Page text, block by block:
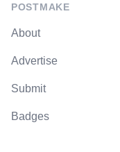
POSTMAKE
About
Advertise
Submit
Badges